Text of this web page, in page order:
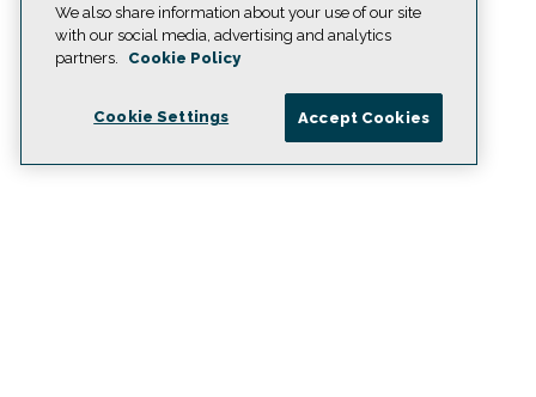
We also share information about your use of our site
with our social media, advertising and analytics
partners.
Cookie Policy
Cookie Settings Accept Cookies